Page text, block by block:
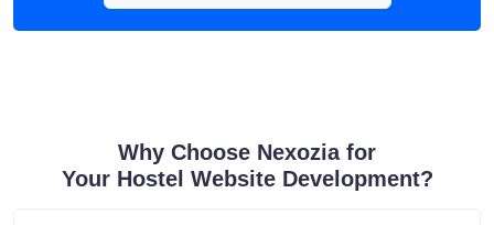
Why Choose Nexozia for
Your Hostel Website Development?